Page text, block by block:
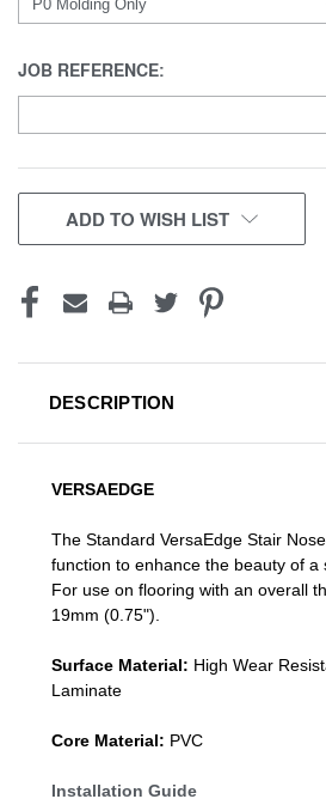
JOB REFERENCE:
CURRENT
STOCK:
ADD TO WISH LIST
DESCRIPTION
VERSAEDGE
The Standard VersaEdge Stair
function to enhance the beauty of a
For use on flooring with an overall
19mm (0.75").
Surface Material: High Wear
Laminate
Core Material: PVC
Installation Guide